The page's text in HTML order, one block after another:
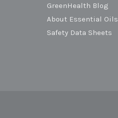
GreenHealth Blog
About Essential Oils
Safety Data Sheets